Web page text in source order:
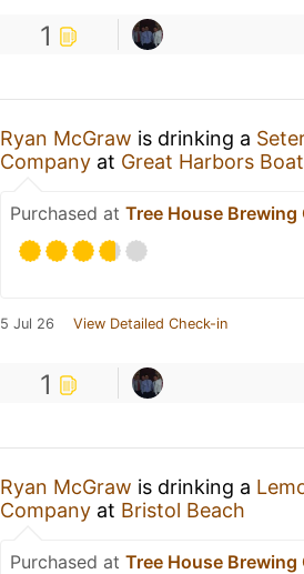
1
Ryan McGraw is drinking a
Company at Great Harbors
Purchased at Tree House
5 Jul 26 View Detailed Check-in
1
Ryan McGraw is drinking a
Company at Bristol Beach
Purchased at Tree House